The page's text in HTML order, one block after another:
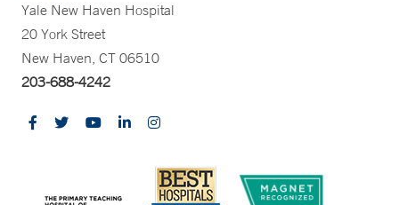
Yale New Haven Hospital
20 York Street
New Haven, CT 06510
203-688-4242